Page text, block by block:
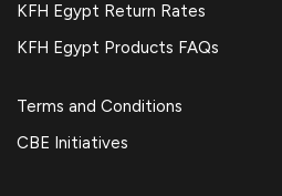
KFH Egypt Return Rates
KFH Egypt Products FAQs
Terms and Conditions
CBE Initiatives